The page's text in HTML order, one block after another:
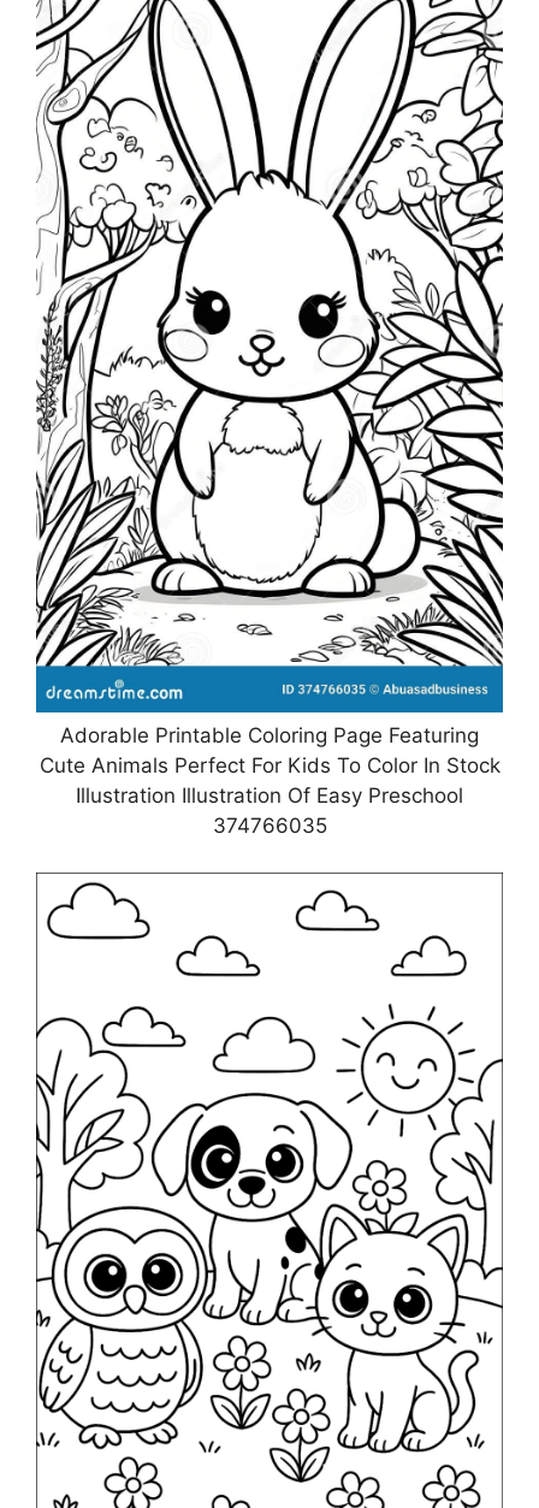
Adorable Printable Coloring Page Featuring
Cute Animals Perfect For Kids To Color In Stock
Illustration Illustration Of Easy Preschool
374766035